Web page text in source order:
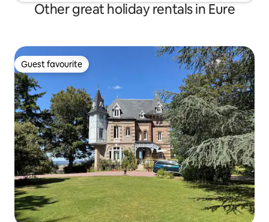
Other great holiday rentals in Eure
Guest favourite
Guest favourite